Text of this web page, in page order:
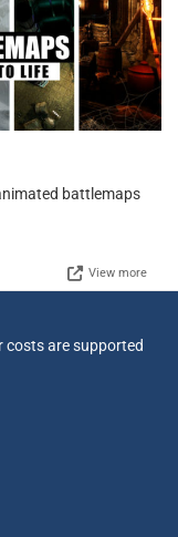
battlemaps
View more
costs are supported